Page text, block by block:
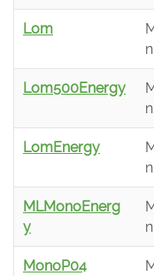
Lom
n
Lom500Energy
n
LomEnergy
n
MLMonoEnerg
y
n
MonoP04